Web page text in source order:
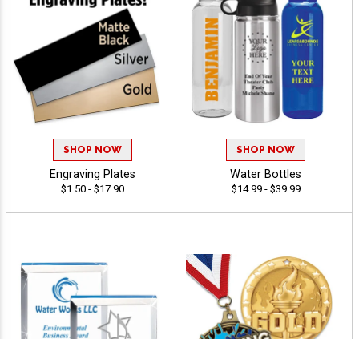
SHOP NOW
Engraving Plates
$1.50 - $17.90
SHOP NOW
Water Bottles
$14.99 - $39.99